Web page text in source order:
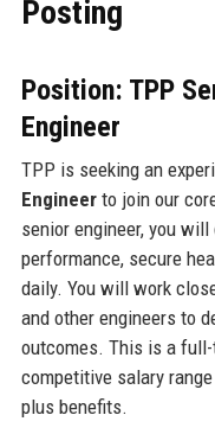
Posting
Position: TPP
Engineer
TPP is seeking an
Engineerto join our
senior engineer, you
performance, secure
daily. You will work
and other engineers to
outcomes. This is a
competitive salary
plus benefits.